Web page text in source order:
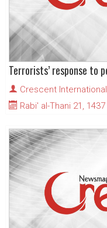
Crescent International
Rabi' al-Thani 21, 1437